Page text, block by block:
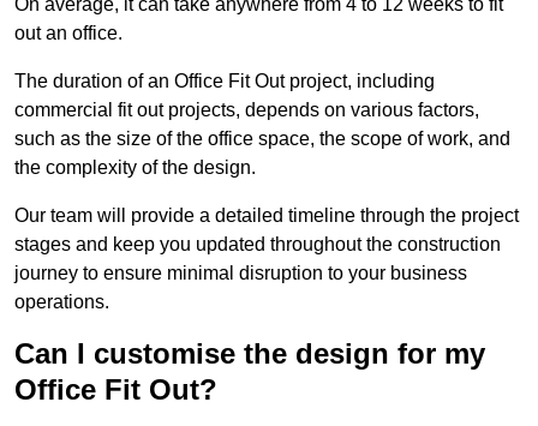
On average, it can take anywhere from 4 to 12 weeks to fit
out an office.
The duration of an Office Fit Out project, including
commercial fit out projects, depends on various factors,
such as the size of the office space, the scope of work, and
the complexity of the design.
Our team will provide a detailed timeline through the project
stages and keep you updated throughout the construction
journey to ensure minimal disruption to your business
operations.
Can I customise the design for my
Office Fit Out?